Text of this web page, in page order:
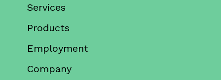
Services
Products
Employment
Company